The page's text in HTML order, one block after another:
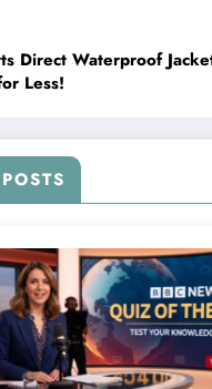
Direct Waterproof
Less!